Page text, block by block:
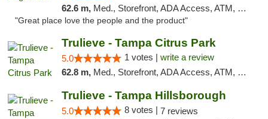
62.6 m, Med., Storefront, ADA Access, ATM, Debit Card, Delivery, Pickup
"Great place love the people and the product"
Trulieve - Tampa Citrus Park
5.0 1 votes | write a review
62.8 m, Med., Storefront, ADA Access, ATM, Debit Card, Delivery, Pickup
Trulieve - Tampa Hillsborough
5.0 8 votes | 7 reviews